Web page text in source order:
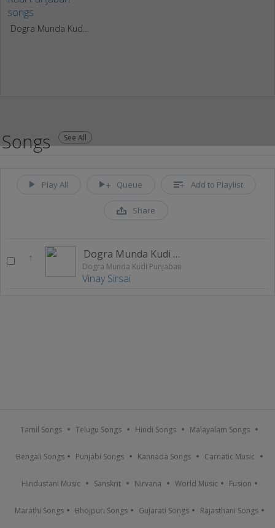
Songs See All
Play All Queue Add to Playlist
Share
1 Dogra Munda Kudi Punjaban
Dogra Munda Kudi Punjaban
Vinay Sirsai
Tamil Songs Telugu Songs Hindi Songs Malayalam Songs
Bengali Songs Punjabi Songs Kannada Songs Carnatic Music
Hindustani Music Sanskrit Nirvana World Music Fusion
Marathi Songs Bhojpuri Songs Gujarati Songs Rajasthani Songs